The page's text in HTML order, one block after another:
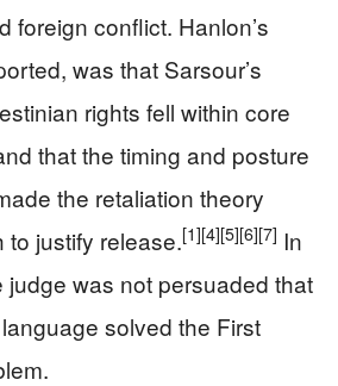
foreign conflict. Hanlon’s
was that Sarsour’s
rights fell within core
that the timing and posture
the retaliation theory
justify release.[1][4][5][6][7] In
judge was not persuaded that
solved the First